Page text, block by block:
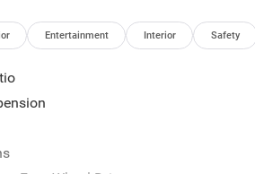
Entertainment Interior Safety